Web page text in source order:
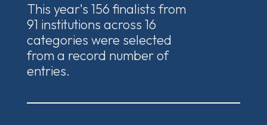
This year's 156 finalists from
91 institutions across 16
categories were selected
from a record number of
entries.